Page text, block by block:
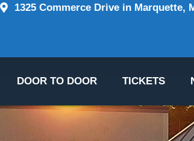
1325 Commerce Drive in Marquette,
DOOR TO DOOR TICKETS